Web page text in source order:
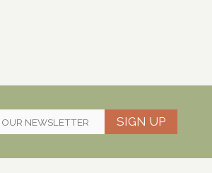
SIGN UP